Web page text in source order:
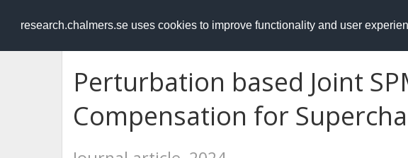
research.chalmers.se uses cookies to improve functionality and user
RESEARCH.chalmers.se
Perturbation based Joint
Compensation for